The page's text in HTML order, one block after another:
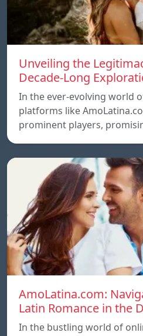
Unveiling the
Decade-Long
In the ever-evolving world
platforms like
prominent players,
AmoLatina.com:
Latin Romance in the
In the bustling world of